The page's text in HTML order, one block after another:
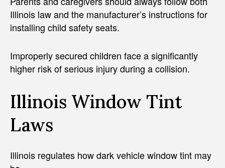
Illinois law and the manufacturer’s instructions for
installing child safety seats.
Improperly secured children face a significantly
higher risk of serious injury during a collision.
Illinois Window Tint
Laws
Illinois regulates how dark vehicle window tint may